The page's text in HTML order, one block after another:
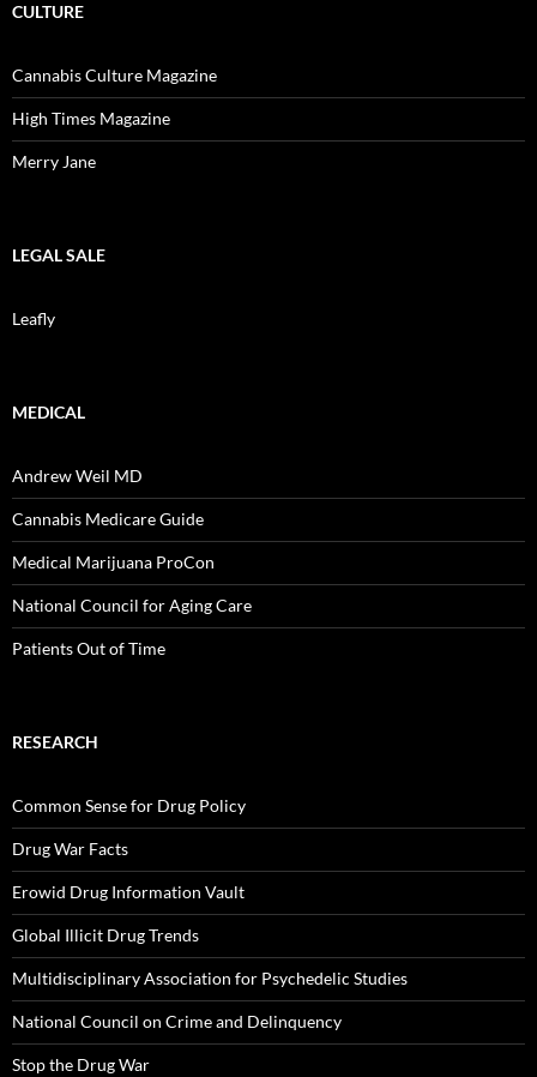
CULTURE
Cannabis Culture Magazine
High Times Magazine
Merry Jane
LEGAL SALE
Leafly
MEDICAL
Andrew Weil MD
Cannabis Medicare Guide
Medical Marijuana ProCon
National Council for Aging Care
Patients Out of Time
RESEARCH
Common Sense for Drug Policy
Drug War Facts
Erowid Drug Information Vault
Global Illicit Drug Trends
Multidisciplinary Association for Psychedelic Studies
National Council on Crime and Delinquency
Stop the Drug War